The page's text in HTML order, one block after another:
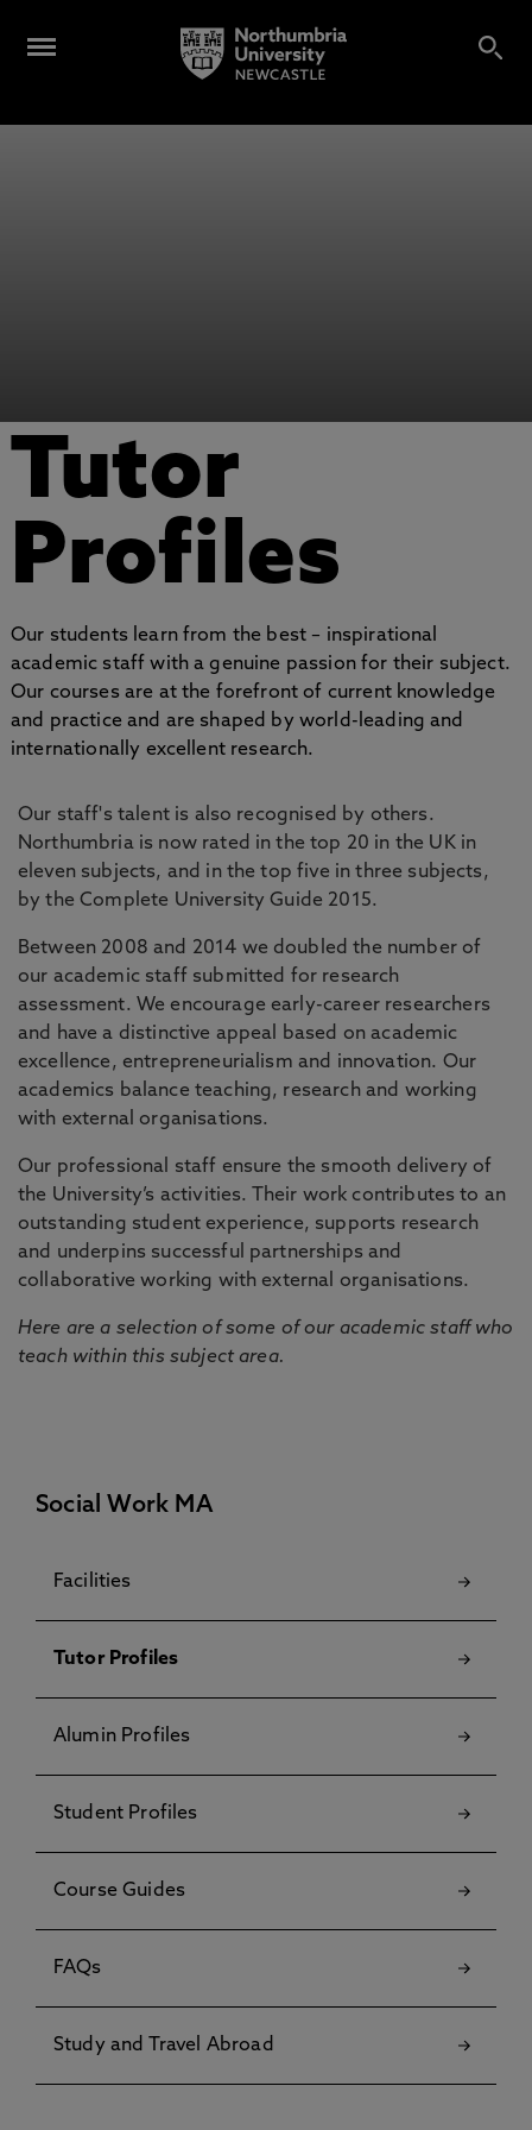
Tutor
Profiles
Our students learn from the best – inspirational
academic staff with a genuine passion for their subject.
Our courses are at the forefront of current knowledge
and practice and are shaped by world-leading and
internationally excellent research.
Our staff's talent is also recognised by others.
Northumbria is now rated in the top 20 in the UK in
eleven subjects, and in the top five in three subjects,
by the Complete University Guide 2015.
Between 2008 and 2014 we doubled the number of
our academic staff submitted for research
assessment. We encourage early-career researchers
and have a distinctive appeal based on academic
excellence, entrepreneurialism and innovation. Our
academics balance teaching, research and working
with external organisations.
Our professional staff ensure the smooth delivery of
the University’s activities. Their work contributes to an
outstanding student experience, supports research
and underpins successful partnerships and
collaborative working with external organisations.
Here are a selection of some of our academic staff who
teach within this subject area.
Social Work MA
Facilities
Tutor Profiles
Alumin Profiles
Student Profiles
Course Guides
FAQs
Study and Travel Abroad